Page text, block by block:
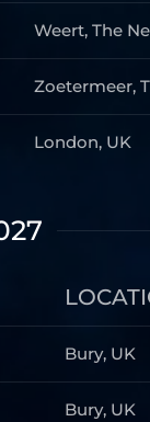
Weert, The
Zoetermeer,
London, UK
Bury, UK
Bury, UK